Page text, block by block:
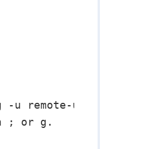
u remote-user
; or g.